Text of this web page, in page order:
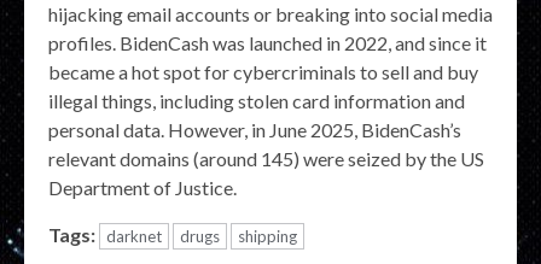
hijacking email accounts or breaking into social media
profiles. BidenCash was launched in 2022, and since it
became a hot spot for cybercriminals to sell and buy
illegal things, including stolen card information and
personal data. However, in June 2025, BidenCash’s
relevant domains (around 145) were seized by the US
Department of Justice.
Tags: darknet drugs shipping